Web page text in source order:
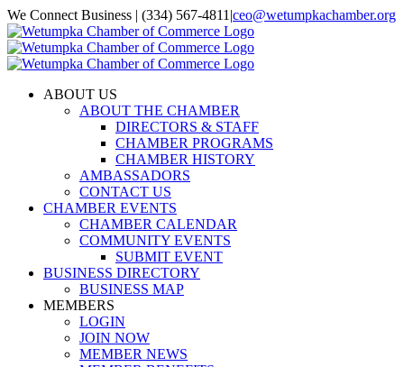
Skip
to
content
We Connect Business | (334) 567-4811 |ceo@wetumpkachamber.org
Facebook
X
Instagram
Email
ABOUT US
ABOUT THE CHAMBER
DIRECTORS & STAFF
CHAMBER PROGRAMS
CHAMBER HISTORY
AMBASSADORS
CONTACT US
CHAMBER EVENTS
CHAMBER CALENDAR
COMMUNITY EVENTS
SUBMIT EVENT
BUSINESS DIRECTORY
BUSINESS MAP
MEMBERS
LOGIN
JOIN NOW
MEMBER NEWS